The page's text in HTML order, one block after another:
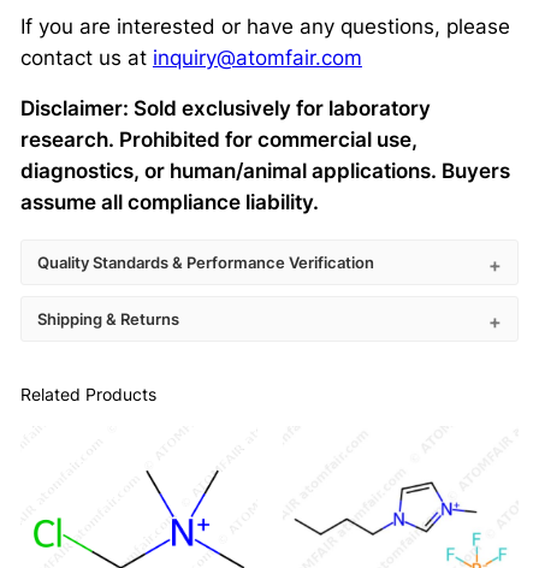
If you are interested or have any questions, please
contact us at inquiry@atomfair.com
Disclaimer: Sold exclusively for laboratory
research. Prohibited for commercial use,
diagnostics, or human/animal applications. Buyers
assume all compliance liability.
Quality Standards & Performance Verification
Shipping & Returns
Related Products